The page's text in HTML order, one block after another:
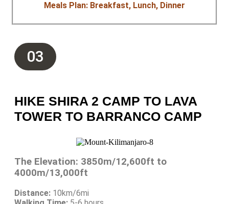
Meals Plan: Breakfast, Lunch, Dinner
03
HIKE SHIRA 2 CAMP TO LAVA
TOWER TO BARRANCO CAMP
The Elevation: 3850m/12,600ft to
4000m/13,000ft
Distance: 10km/6mi